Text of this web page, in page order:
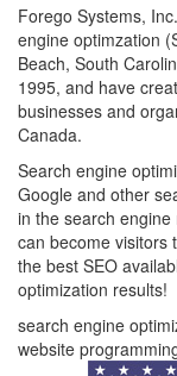
Forego Systems,
engine optimzation
Beach, South
1995, and have
businesses and
Canada.
Search engine
Google and other
in the search
can become visitors
the best SEO
optimization results!
search engine
website